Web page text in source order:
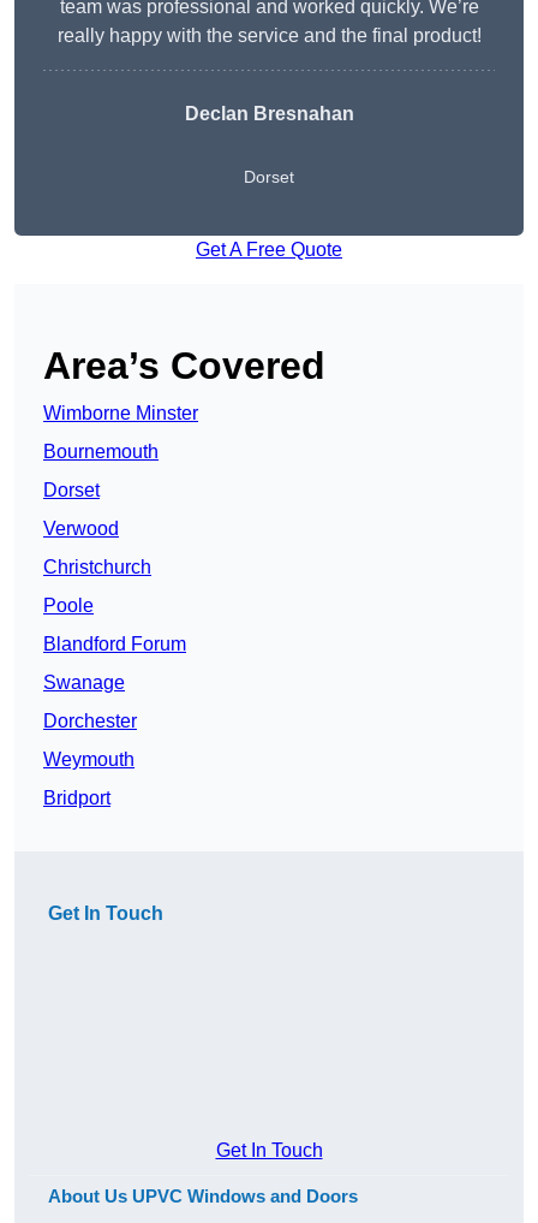
team was professional and worked quickly. We’re
really happy with the service and the final product!
Declan Bresnahan
Dorset
Get A Free Quote
Area’s Covered
Wimborne Minster
Bournemouth
Dorset
Verwood
Christchurch
Poole
Blandford Forum
Swanage
Dorchester
Weymouth
Bridport
Get In Touch
Get In Touch
About Us UPVC Windows and Doors